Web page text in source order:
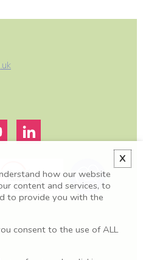
X
how our website
content and services, to
to provide you with the
consent to the use of ALL